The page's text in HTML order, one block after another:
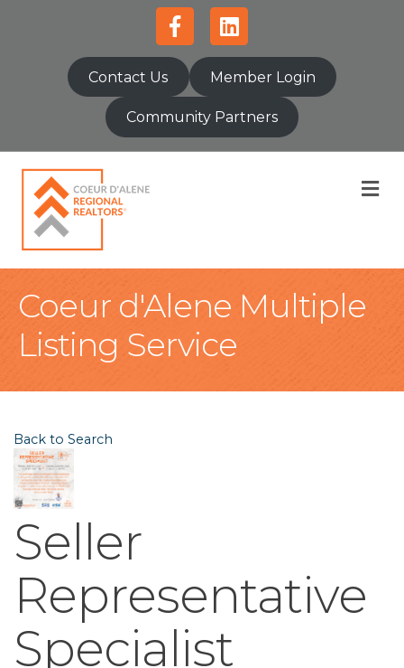
FacebookLinkedin
Contact Us Member Login
Community Partners
Coeur d'Alene Multiple
Listing Service
Back to Search
Seller
Representative
Specialist